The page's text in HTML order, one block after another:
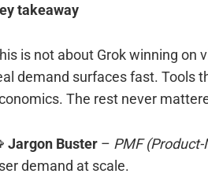
takeaway
is not about Grok winning on
demand surfaces fast. Tools
The rest never
Jargon Buster – PMF
demand at scale.